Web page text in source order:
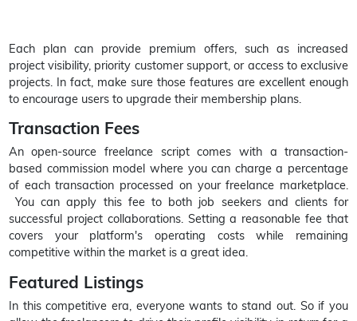
Each plan can provide premium offers, such as increased
project visibility, priority customer support, or access to exclusive
projects. In fact, make sure those features are excellent enough
to encourage users to upgrade their membership plans.
Transaction Fees
An open-source freelance script comes with a transaction-
based commission model where you can charge a percentage
of each transaction processed on your freelance marketplace.
You can apply this fee to both job seekers and clients for
successful project collaborations. Setting a reasonable fee that
covers your platform's operating costs while remaining
competitive within the market is a great idea.
Featured Listings
In this competitive era, everyone wants to stand out. So if you